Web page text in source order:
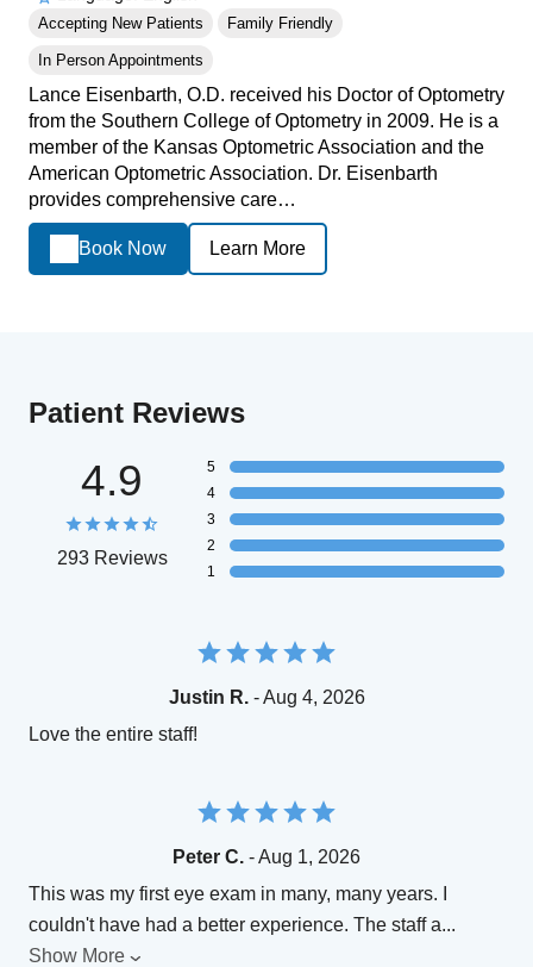
Accepting New Patients Family Friendly
In Person Appointments
Lance Eisenbarth, O.D. received his Doctor of Optometry
from the Southern College of Optometry in 2009. He is a
member of the Kansas Optometric Association and the
American Optometric Association. Dr. Eisenbarth
provides comprehensive care…
Book Now Learn More
Patient Reviews
4.9
293 Reviews
5
4
3
2
1
Justin R.- Aug 4, 2026
Love the entire staff!
Peter C. - Aug 1, 2026
This was my first eye exam in many, many years. I
couldn't have had a better experience. The staff a...
Show More